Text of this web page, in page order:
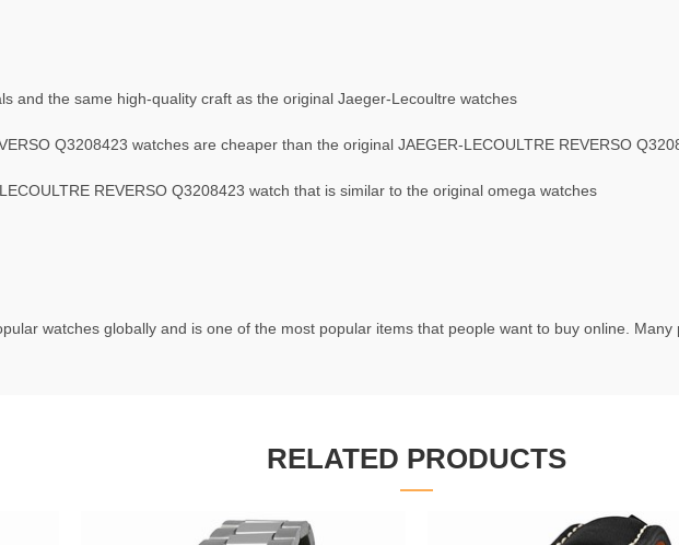
and the same high-quality craft as the original Jaeger-Lecoultre watches
Q3208423 watches are cheaper than the original JAEGER-LECOULTRE REVERSO
REVERSO Q3208423 watch that is similar to the original omega watches
watches globally and is one of the most popular items that people want to buy online.
RELATED PRODUCTS